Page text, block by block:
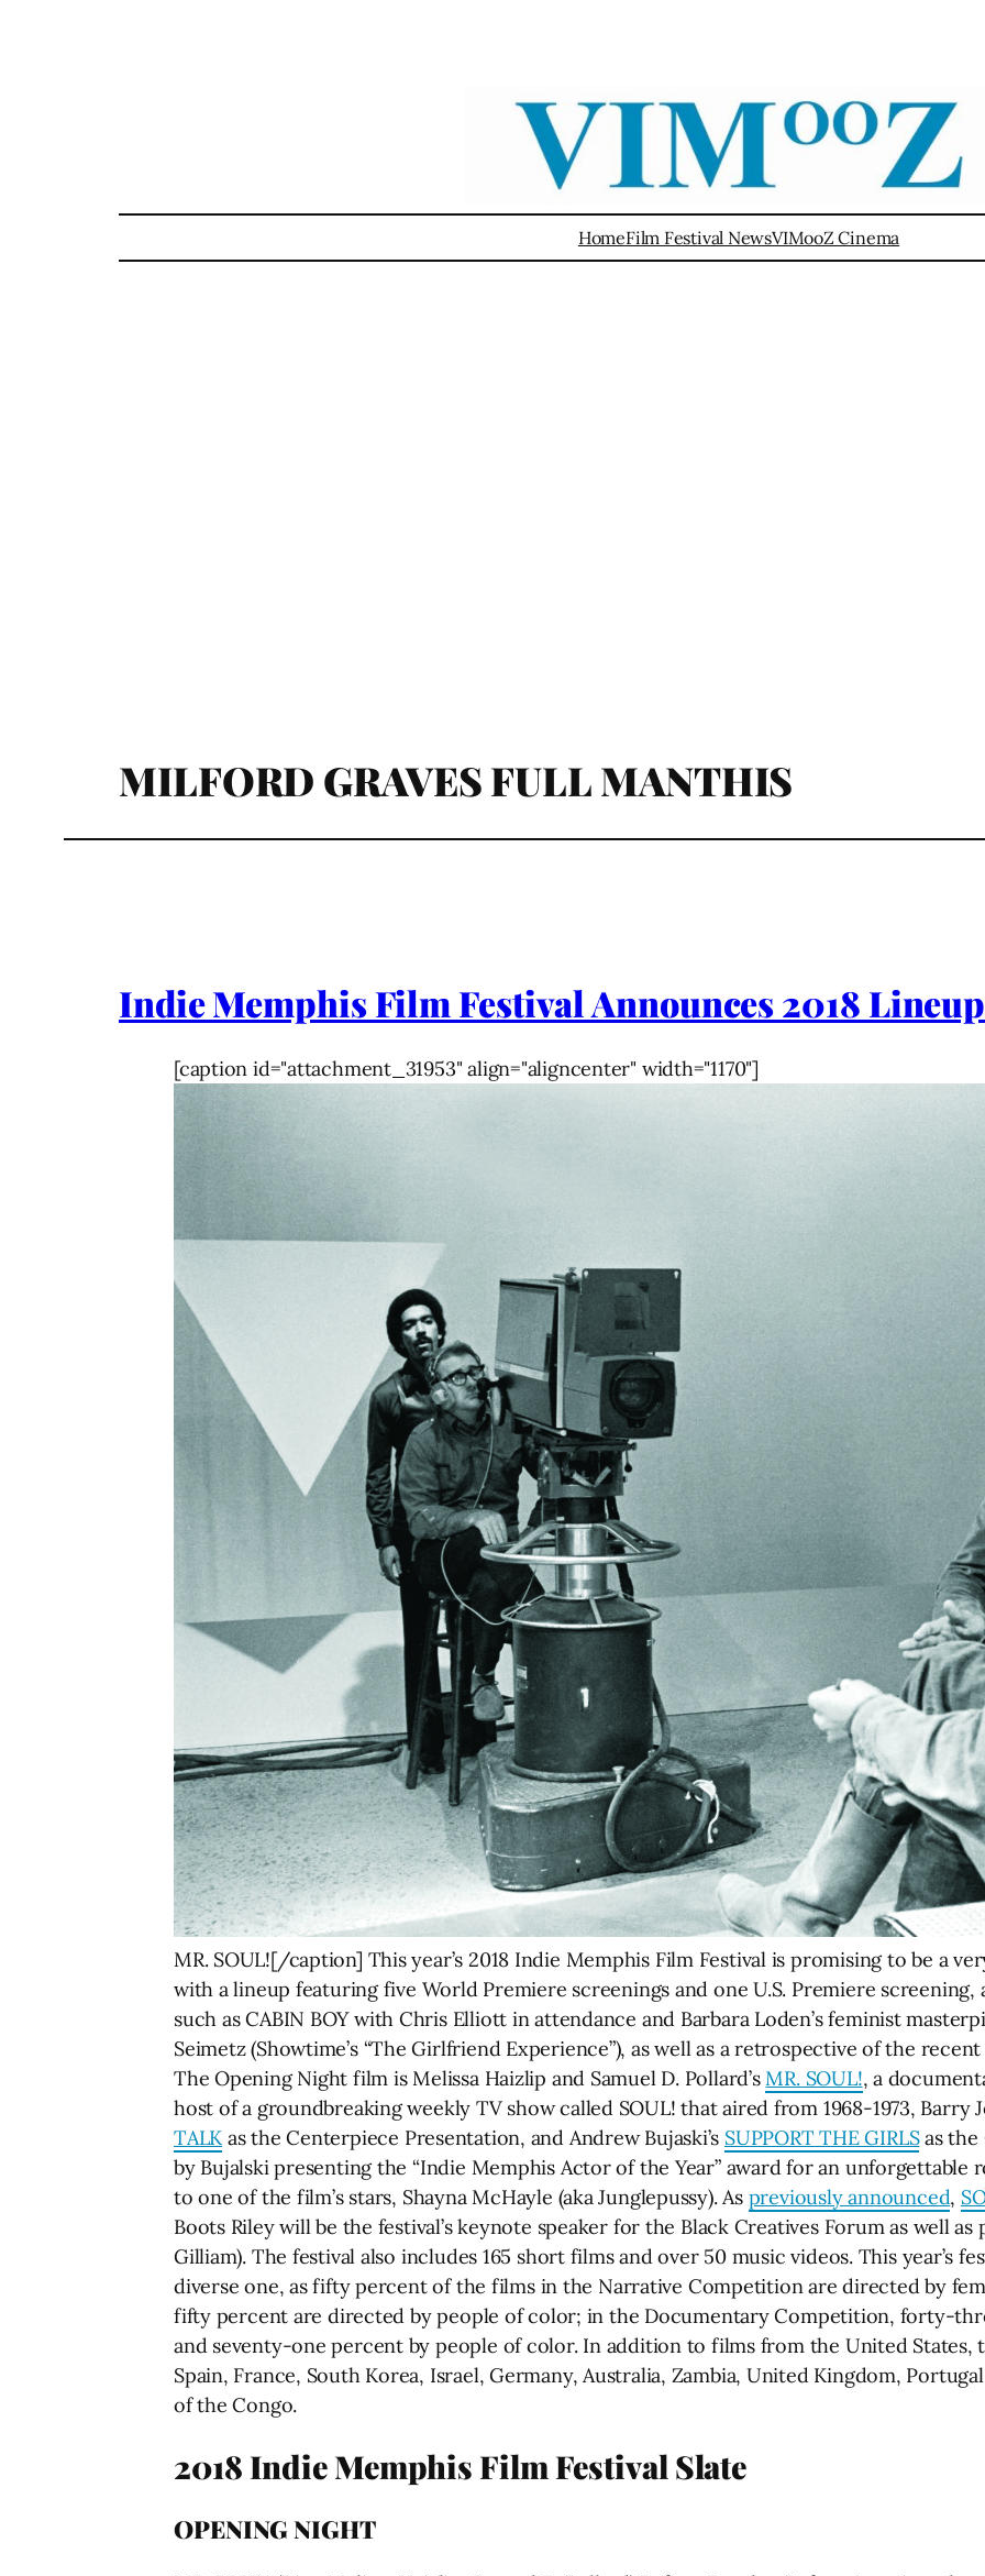
HomeFilm Festival NewsVIMooZ Cinema
MILFORD GRAVES FULL MANTHIS
Indie Memphis Film Festival Announces 2018 Lineup
[caption id="attachment_31953" align="aligncenter" width="1170"]
MR. SOUL![/caption] This year’s 2018 Indie Memphis Film Festival is promising to be a
with a lineup featuring five World Premiere screenings and one U.S. Premiere screening,
such as CABIN BOY with Chris Elliott in attendance and Barbara Loden’s feminist
Seimetz (Showtime’s “The Girlfriend Experience”), as well as a retrospective of the
The Opening Night film is Melissa Haizlip and Samuel D. Pollard’sMR. SOUL!, a
host of a groundbreaking weekly TV show called SOUL! that aired from 1968-1973, Barry
TALKas the Centerpiece Presentation, and Andrew Bujaski’s SUPPORT THE GIRLSas the
by Bujalski presenting the “Indie Memphis Actor of the Year” award for an
to one of the film’s stars, Shayna McHayle (aka Junglepussy). As previously announced,
Boots Riley will be the festival’s keynote speaker for the Black Creatives Forum as well as
Gilliam). The festival also includes 165 short films and over 50 music videos. This year’s
diverse one, as fifty percent of the films in the Narrative Competition are directed by
fifty percent are directed by people of color; in the Documentary Competition, forty-
and seventy-one percent by people of color. In addition to films from the United States,
Spain, France, South Korea, Israel, Germany, Australia, Zambia, United Kingdom,
of the Congo.
2018 Indie Memphis Film Festival Slate
OPENING NIGHT